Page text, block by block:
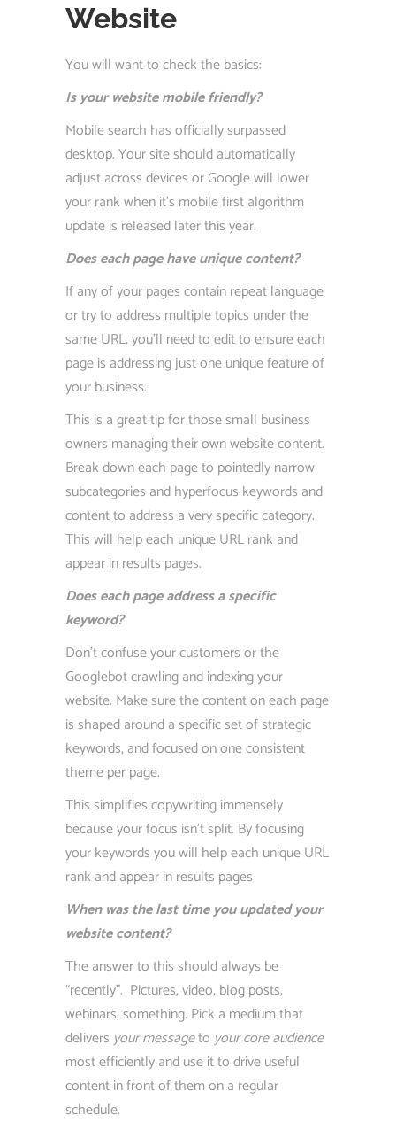
Website
You will want to check the basics:
Is your website mobile friendly?
Mobile search has officially surpassed
desktop. Your site should automatically
adjust across devices or Google will lower
your rank when it’s mobile first algorithm
update is released later this year.
Does each page have unique content?
If any of your pages contain repeat language
or try to address multiple topics under the
same URL, you’ll need to edit to ensure each
page is addressing just one unique feature of
your business.
This is a great tip for those small business
owners managing their own website content.
Break down each page to pointedly narrow
subcategories and hyperfocus keywords and
content to address a very specific category.
This will help each unique URL rank and
appear in results pages.
Does each page address a specific
keyword?
Don’t confuse your customers or the
Googlebot crawling and indexing your
website. Make sure the content on each page
is shaped around a specific set of strategic
keywords, and focused on one consistent
theme per page.
This simplifies copywriting immensely
because your focus isn’t split. By focusing
your keywords you will help each unique URL
rank and appear in results pages
When was the last time you updated your
website content?
The answer to this should always be
“recently”. Pictures, video, blog posts,
webinars, something. Pick a medium that
deliversyour messagetoyour core audience
most efficiently and use it to drive useful
content in front of them on a regular
schedule.